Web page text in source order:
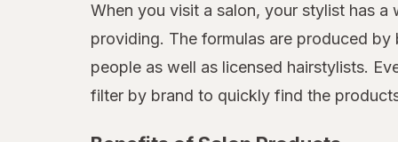
When you visit a salon, your stylist has
providing. The formulas are produced
people as well as licensed hairstylists.
filter by brand to quickly find the